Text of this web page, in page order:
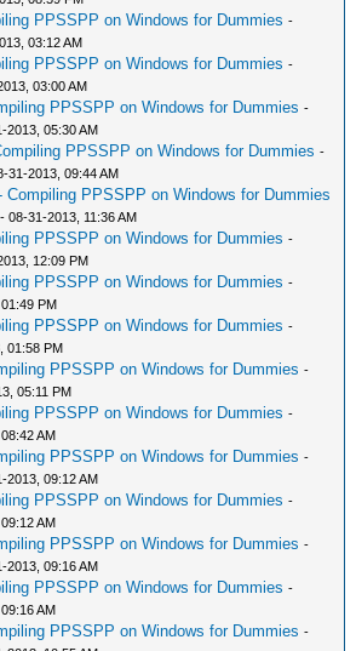
PPSSPP on Windows for Dummies -
03:12 AM
PPSSPP on Windows for Dummies -
03:00 AM
PPSSPP on Windows for Dummies -
2013, 05:30 AM
PPSSPP on Windows for Dummies -
31-2013, 09:44 AM
Compiling PPSSPP on Windows for Dummies
- 08-31-2013, 11:36 AM
PPSSPP on Windows for Dummies -
12:09 PM
PPSSPP on Windows for Dummies -
PM
PPSSPP on Windows for Dummies -
01:58 PM
PPSSPP on Windows for Dummies -
05:11 PM
PPSSPP on Windows for Dummies -
AM
PPSSPP on Windows for Dummies -
2013, 09:12 AM
PPSSPP on Windows for Dummies -
AM
PPSSPP on Windows for Dummies -
2013, 09:16 AM
PPSSPP on Windows for Dummies -
AM
PPSSPP on Windows for Dummies -